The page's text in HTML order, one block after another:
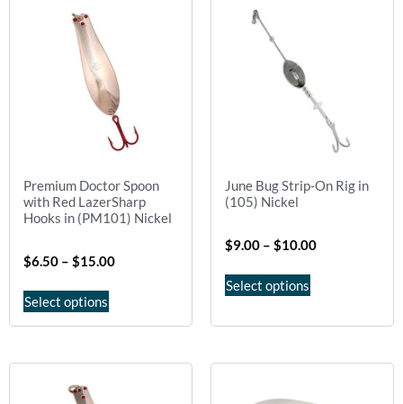
Premium Doctor Spoon
with Red LazerSharp
Hooks in (PM101) Nickel
$6.50 – $15.00
Select options
June Bug Strip-On Rig in
(105) Nickel
$9.00 – $10.00
Select options